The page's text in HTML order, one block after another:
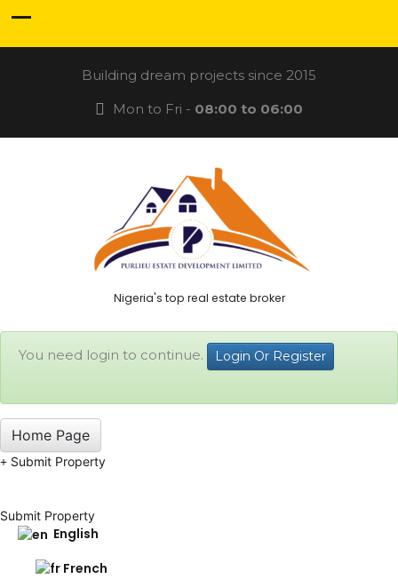
Building dream projects since 2015
Mon to Fri - 08:00 to 06:00
Nigeria's top real estate broker
You need login to continue. Login Or Register
Home Page
Submit Property
Submit Property
English
French